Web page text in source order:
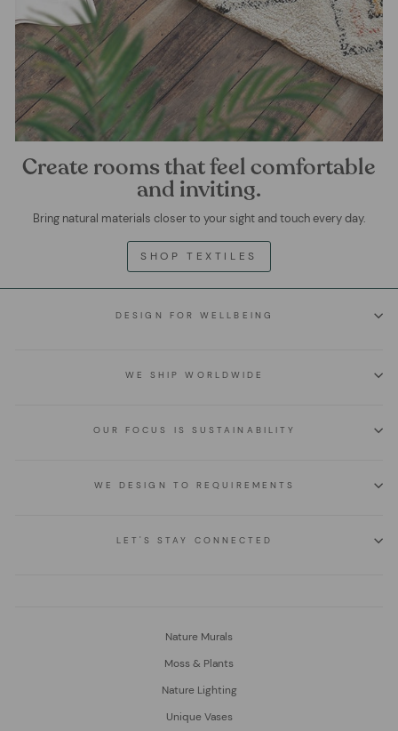
Create rooms that feel comfortable
and inviting.
Bring natural materials closer to your sight and touch every day.
SHOP TEXTILES
DESIGN FOR WELLBEING
WE SHIP WORLDWIDE
OUR FOCUS IS SUSTAINABILITY
WE DESIGN TO REQUIREMENTS
LET'S STAY CONNECTED
Nature Murals
Moss & Plants
Nature Lighting
Unique Vases